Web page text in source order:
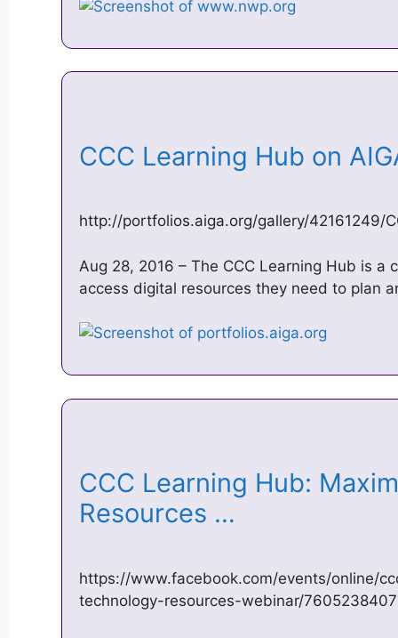
CCC Learning Hub on
http://portfolios.aiga.org/gallery/42161249/
Aug 28, 2016 – The CCC Learning Hub is a
access digital resources they need to plan
CCC Learning Hub:
Resources …
https://www.facebook.com/events/online/
technology-resources-webinar/